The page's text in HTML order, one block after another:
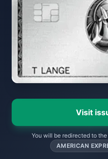
Visit
You will be redirected to
AMERICAN